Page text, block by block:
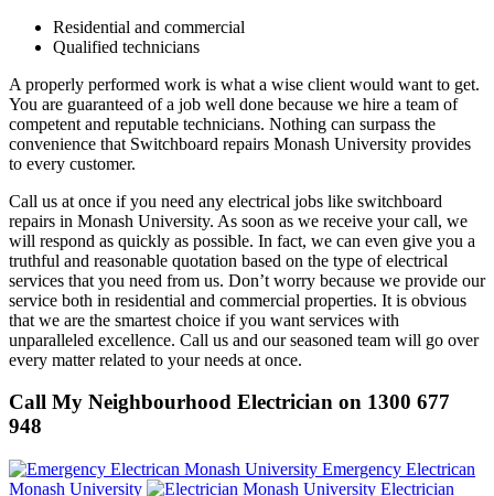
Residential and commercial
Qualified technicians
A properly performed work is what a wise client would want to get.
You are guaranteed of a job well done because we hire a team of
competent and reputable technicians. Nothing can surpass the
convenience that Switchboard repairs Monash University provides
to every customer.
Call us at once if you need any electrical jobs like switchboard
repairs in Monash University. As soon as we receive your call, we
will respond as quickly as possible. In fact, we can even give you a
truthful and reasonable quotation based on the type of electrical
services that you need from us. Don’t worry because we provide our
service both in residential and commercial properties. It is obvious
that we are the smartest choice if you want services with
unparalleled excellence. Call us and our seasoned team will go over
every matter related to your needs at once.
Call My Neighbourhood Electrician on 1300 677
948
Emergency Electrican
Monash University
Electrician